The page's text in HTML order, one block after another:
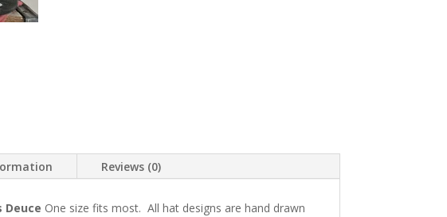
Reviews (0)
Deuce One size fits most. All hat designs are hand drawn